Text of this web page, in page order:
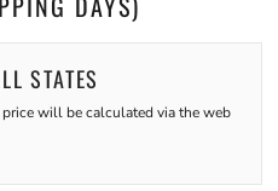
STATES
will be calculated via the web